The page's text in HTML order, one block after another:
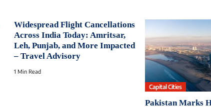
Widespread Flight Cancellations
Across India Today: Amritsar,
Leh, Punjab, and More Impacted
– Travel Advisory
1 Min Read
Capital Cities
Pakistan Marks